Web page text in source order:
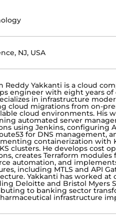
NJ, USA
Reddy Yakkanti is a cloud
engineer with eight years of
in infrastructure
cloud migrations from on-
cloud environments. His
automated server
using Jenkins, configuring
for DNS management,
containerization with
clusters. He develops cost
creates Terraform modules
automation, and
including MTLS and API
Yakkanti has worked at
Deloitte and Bristol Myers
to banking sector
infrastructure